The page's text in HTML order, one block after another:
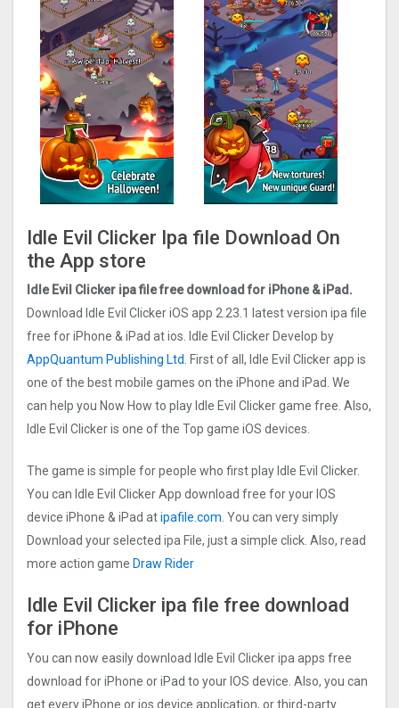
Idle Evil Clicker Ipa file Download On
the App store
Idle Evil Clicker ipa file free download for iPhone & iPad.
Download Idle Evil Clicker iOS app 2.23.1 latest version ipa file
free for iPhone & iPad at ios. Idle Evil Clicker Develop by
AppQuantum Publishing Ltd. First of all, Idle Evil Clicker app is
one of the best mobile games on the iPhone and iPad. We
can help you Now How to play Idle Evil Clicker game free. Also,
Idle Evil Clicker is one of the Top game iOS devices.
The game is simple for people who first play Idle Evil Clicker.
You can Idle Evil Clicker App download free for your IOS
device iPhone & iPad atipafile.com. You can very simply
Download your selected ipa File, just a simple click. Also, read
more action game Draw Rider
Idle Evil Clicker ipa file free download
for iPhone
You can now easily download Idle Evil Clicker ipa apps free
download for iPhone or iPad to your IOS device. Also, you can
get every iPhone or ios device application, or third-party